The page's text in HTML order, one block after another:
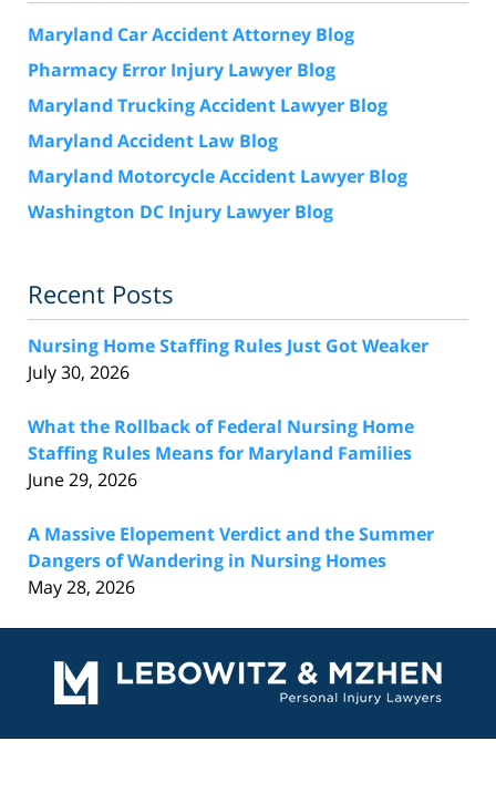
Maryland Car Accident Attorney Blog
Pharmacy Error Injury Lawyer Blog
Maryland Trucking Accident Lawyer Blog
Maryland Accident Law Blog
Maryland Motorcycle Accident Lawyer Blog
Washington DC Injury Lawyer Blog
Recent Posts
Nursing Home Staffing Rules Just Got Weaker
July 30, 2026
What the Rollback of Federal Nursing Home
Staffing Rules Means for Maryland Families
June 29, 2026
A Massive Elopement Verdict and the Summer
Dangers of Wandering in Nursing Homes
May 28, 2026
Information